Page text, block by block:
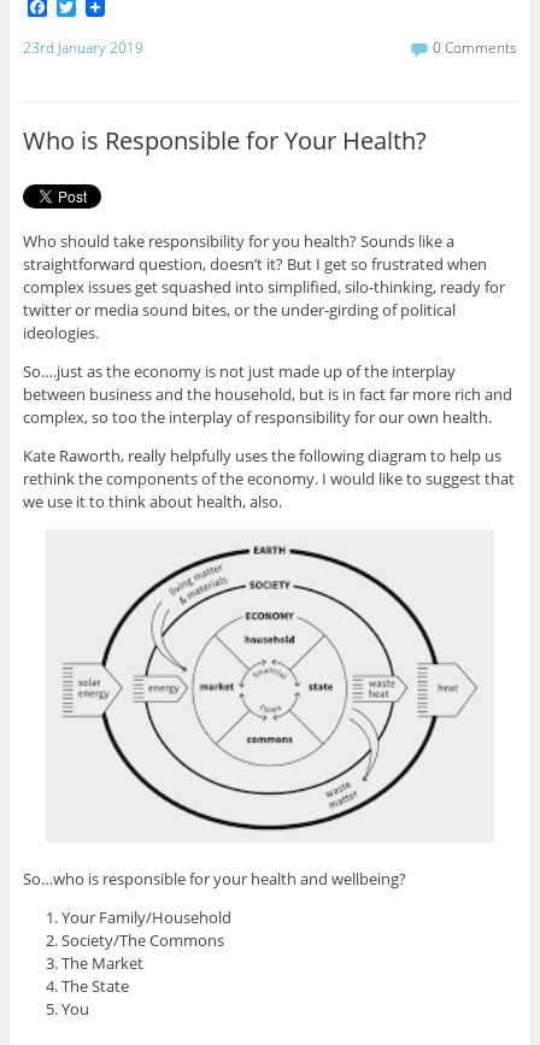
a
c
e
k
T
w
i
23rd January 2019 0 Comments
Who is Responsible for Your Health?
Who should take responsibility for you health? Sounds like a
straightforward question, doesn’t it? But I get so frustrated when
complex issues get squashed into simplified, silo-thinking, ready for
twitter or media sound bites, or the under-girding of political
ideologies.
So….just as the economy is not just made up of the interplay
between business and the household, but is in fact far more rich and
complex, so too the interplay of responsibility for our own health.
Kate Raworth, really helpfully uses the following diagram to help us
rethink the components of the economy. I would like to suggest that
we use it to think about health, also.
So…who is responsible for your health and wellbeing?
Your Family/Household
Society/The Commons
The Market
The State
You